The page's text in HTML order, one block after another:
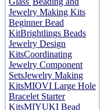
Jewelry Making Kits
Beginner Bead
KitBrightlings Beads
Jewelry Design
KitsCoordinating
Jewelry Component
SetsJewelry Making
KitsMIOVI Large Hole
Bracelet Starter
KitsMIYUKI Bead